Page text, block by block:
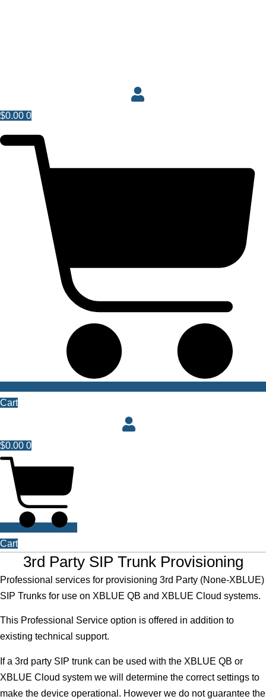
$0.00 0
Cart
$0.00 0
Cart
3rd Party SIP Trunk Provisioning
Professional services for provisioning 3rd Party (None-XBLUE)
SIP Trunks for use on XBLUE QB and XBLUE Cloud systems.
This Professional Service option is offered in addition to
existing technical support.
If a 3rd party SIP trunk can be used with the XBLUE QB or
XBLUE Cloud system we will determine the correct settings to
make the device operational. However we do not guarantee the